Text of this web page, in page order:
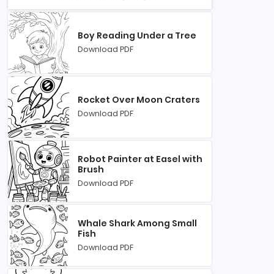
Boy Reading Under a Tree
Download PDF
Rocket Over Moon Craters
Download PDF
Robot Painter at Easel with
Brush
Download PDF
Whale Shark Among Small
Fish
Download PDF